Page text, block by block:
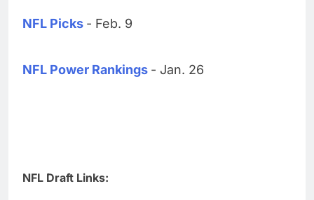
NFL Picks - Feb. 9
NFL Power Rankings - Jan. 26
NFL Draft Links: